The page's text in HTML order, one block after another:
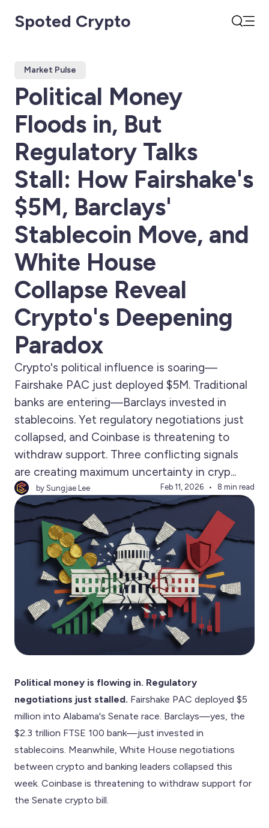
Spoted Crypto
Market Pulse
Political Money
Floods in, But
Regulatory Talks
Stall: How Fairshake's
$5M, Barclays'
Stablecoin Move, and
White House
Collapse Reveal
Crypto's Deepening
Paradox
Crypto's political influence is soaring—
Fairshake PAC just deployed $5M. Traditional
banks are entering—Barclays invested in
stablecoins. Yet regulatory negotiations just
collapsed, and Coinbase is threatening to
withdraw support. Three conflicting signals
are creating maximum uncertainty in cryp...
by Sungjae Lee Feb 11, 2026 8 min read
Political money is flowing in. Regulatory
negotiations just stalled. Fairshake PAC deployed $5
million into Alabama's Senate race. Barclays—yes, the
$2.3 trillion FTSE 100 bank—just invested in
stablecoins. Meanwhile, White House negotiations
between crypto and banking leaders collapsed this
week. Coinbase is threatening to withdraw support for
the Senate crypto bill.